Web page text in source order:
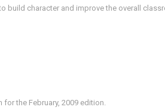
character and improve the overall
the February, 2009 edition.